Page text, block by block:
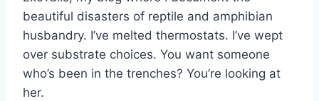
beautiful disasters of reptile and amphibian
husbandry. I’ve melted thermostats. I’ve wept
over substrate choices. You want someone
who’s been in the trenches? You’re looking at
her.